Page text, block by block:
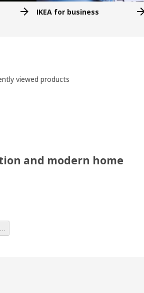
IKEA for business
viewed products
and modern home